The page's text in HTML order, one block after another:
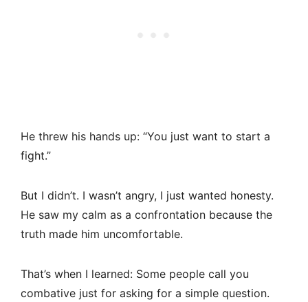
He threw his hands up: “You just want to start a
fight.”
But I didn’t. I wasn’t angry, I just wanted honesty.
He saw my calm as a confrontation because the
truth made him uncomfortable.
That’s when I learned: Some people call you
combative just for asking for a simple question.